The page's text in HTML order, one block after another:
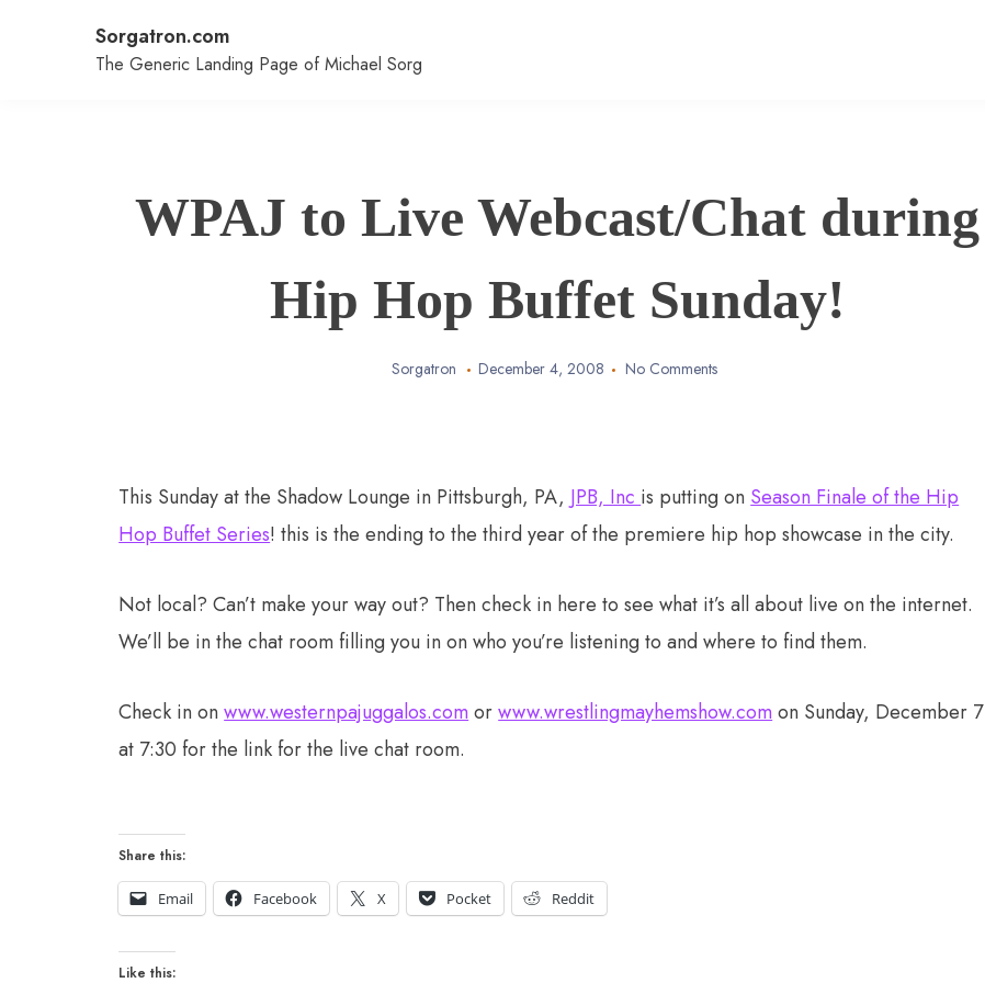
Sorgatron.com
The Generic Landing Page of Michael Sorg
WPAJ to Live Webcast/Chat during
Hip Hop Buffet Sunday!
Sorgatron December 4, 2008 No Comments
This Sunday at the Shadow Lounge in Pittsburgh, PA, JPB, Inc is putting on Season Finale of the Hip
Hop Buffet Series! this is the ending to the third year of the premiere hip hop showcase in the city.
Not local? Can’t make your way out? Then check in here to see what it’s all about live on the internet.
We’ll be in the chat room filling you in on who you’re listening to and where to find them.
Check in onwww.westernpajuggalos.comorwww.wrestlingmayhemshow.comon Sunday, December 7
at 7:30 for the link for the live chat room.
Share this:
Email Facebook X Pocket Reddit
Like this: